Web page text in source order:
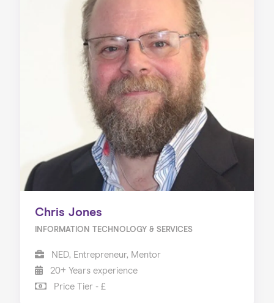
Chris Jones
INFORMATION TECHNOLOGY & SERVICES
NED, Entrepreneur, Mentor
20+ Years experience
Price Tier - £